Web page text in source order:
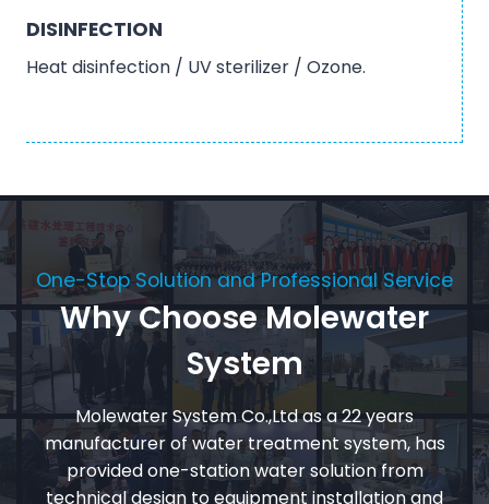
DISINFECTION
Heat disinfection / UV sterilizer / Ozone.
One-Stop Solution and Professional Service
Why Choose Molewater
System
Molewater System Co.,Ltd as a 22 years
manufacturer of water treatment system, has
provided one-station water solution from
technical design to equipment installation and